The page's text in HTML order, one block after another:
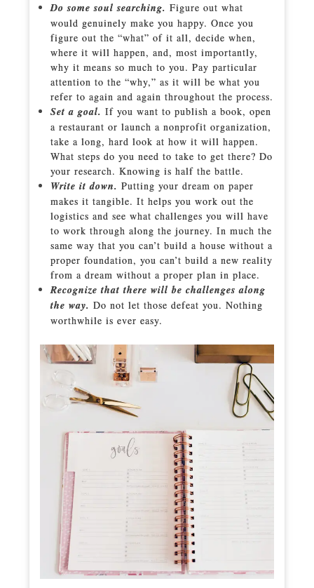
Do some soul searching. Figure out what
would genuinely make you happy. Once you
figure out the “what” of it all, decide when,
where it will happen, and, most importantly,
why it means so much to you. Pay particular
attention to the “why,” as it will be what you
refer to again and again throughout the process.
Set a goal. If you want to publish a book, open
a restaurant or launch a nonprofit organization,
take a long, hard look at how it will happen.
What steps do you need to take to get there? Do
your research. Knowing is half the battle.
Write it down. Putting your dream on paper
makes it tangible. It helps you work out the
logistics and see what challenges you will have
to work through along the journey. In much the
same way that you can’t build a house without a
proper foundation, you can’t build a new reality
from a dream without a proper plan in place.
Recognize that there will be challenges along
the way. Do not let those defeat you. Nothing
worthwhile is ever easy.